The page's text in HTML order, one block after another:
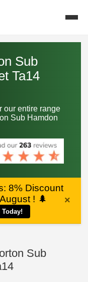
Sub
Ta14
our entire range
Sub Hamdon
8% Discount
! 🌲
Today!
×
Sub